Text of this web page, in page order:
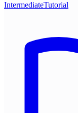
IntermediateTutorial